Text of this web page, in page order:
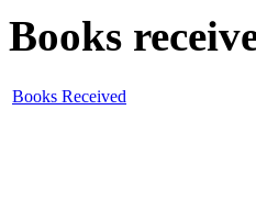
Books
Books Received